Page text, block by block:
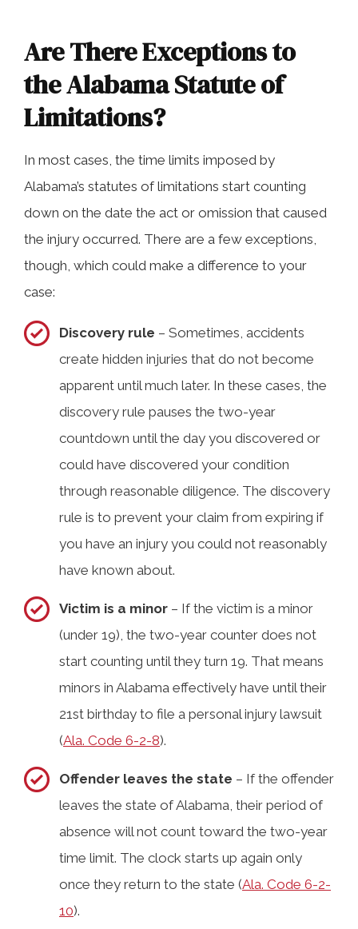
Are There Exceptions to
the Alabama Statute of
Limitations?
In most cases, the time limits imposed by
Alabama’s statutes of limitations start counting
down on the date the act or omission that caused
the injury occurred. There are a few exceptions,
though, which could make a difference to your
case:
Discovery rule – Sometimes, accidents
create hidden injuries that do not become
apparent until much later. In these cases, the
discovery rule pauses the two-year
countdown until the day you discovered or
could have discovered your condition
through reasonable diligence. The discovery
rule is to prevent your claim from expiring if
you have an injury you could not reasonably
have known about.
Victim is a minor – If the victim is a minor
(under 19), the two-year counter does not
start counting until they turn 19. That means
minors in Alabama effectively have until their
21st birthday to file a personal injury lawsuit
(Ala. Code 6-2-8).
Offender leaves the state – If the offender
leaves the state of Alabama, their period of
absence will not count toward the two-year
time limit. The clock starts up again only
once they return to the state (Ala. Code 6-2-
10).